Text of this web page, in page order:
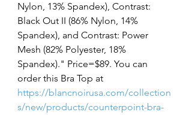
Nylon, 13% Spandex), Contrast:
Black Out II (86% Nylon, 14%
Spandex), and Contrast: Power
Mesh (82% Polyester, 18%
Spandex)." Price=$89. You can
order this Bra Top at
https://blancnoirusa.com/collection
s/new/products/counterpoint-bra-